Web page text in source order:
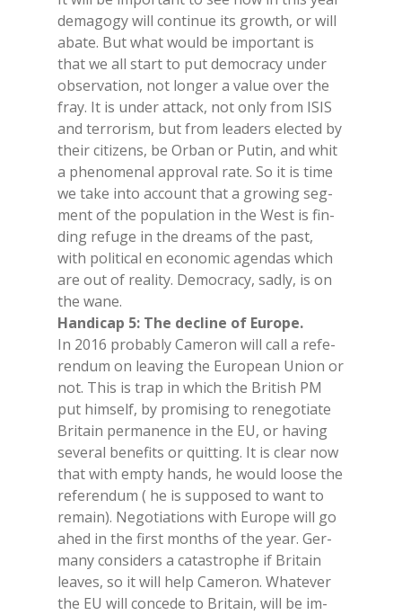
de­ma­go­gy will con­ti­nue its gro­w­th, or will
aba­te. But what would be im­por­tant is
that we all start to put de­mo­cra­cy un­der
ob­ser­va­tion, not lon­ger a va­lue over the
fray. It is un­der at­tack, not only from ISIS
and ter­ro­ri­sm, but from lea­ders elec­ted by
their ci­ti­zens, be Or­ban or Pu­tin, and whit
a phe­no­me­nal ap­pro­val rate. So it is time
we take into ac­count that a gro­wing seg­
ment of the po­pu­la­tion in the West is fin­
ding re­fu­ge in the dreams of the past,
with po­li­ti­cal en eco­no­mic agen­das whi­ch
are out of rea­li­ty. De­mo­cra­cy, sad­ly, is on
the wane.
Han­di­cap 5: The de­cli­ne of Eu­ro­pe.
In 2016 pro­ba­bly Ca­me­ron will call a re­fe­
ren­dum on lea­ving the Eu­ro­pean Union or
not. This is trap in whi­ch the Bri­tish PM
put him­self, by pro­mi­sing to re­ne­go­tia­te
Bri­tain per­ma­nen­ce in the EU, or ha­ving
se­ve­ral be­ne­fi­ts or quit­ting. It is clear now
that with emp­ty hands, he would loo­se the
re­fe­ren­dum ( he is sup­po­sed to want to
re­main). Ne­go­tia­tions with Eu­ro­pe will go
ahed in the fir­st mon­ths of the year. Ger­
ma­ny con­si­ders a ca­ta­stro­phe if Bri­tain
lea­ves, so it will help Ca­me­ron. Wha­te­ver
the EU will con­ce­de to Bri­tain, will be im­